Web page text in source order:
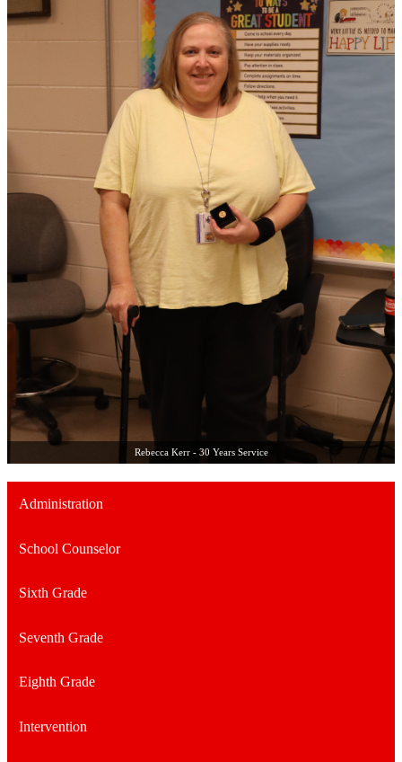
Rebecca Kerr - 30 Years Service
Administration
School Counselor
Sixth Grade
Seventh Grade
Eighth Grade
Intervention